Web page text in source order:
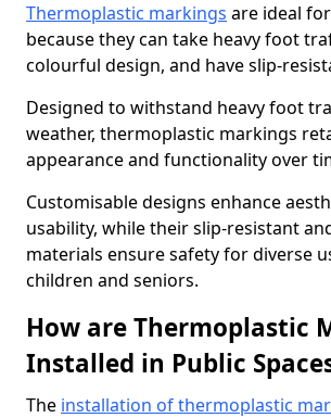
Thermoplastic markings are ideal
because they can take heavy foot
colourful design, and have slip-
Designed to withstand heavy foot
weather, thermoplastic markings
appearance and functionality over
Customisable designs enhance
usability, while their slip-resistant
materials ensure safety for diverse
children and seniors.
How are Thermoplastic
Installed in Public
The installation of thermoplastic